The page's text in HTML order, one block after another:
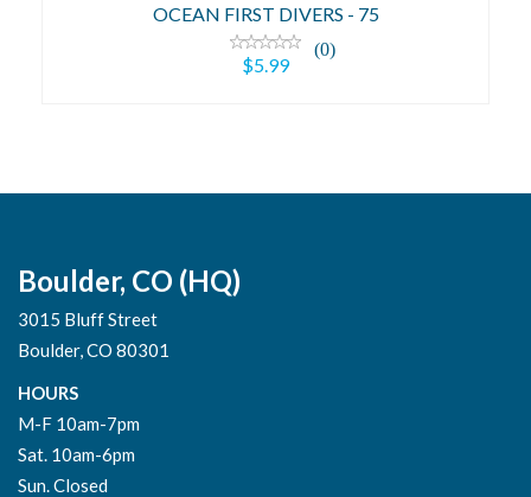
OCEAN FIRST DIVERS - 75
(0)
$5.99
Boulder, CO (HQ)
3015 Bluff Street
Boulder, CO 80301
HOURS
M-F 10am-7pm
Sat. 10am-6pm
Sun. Closed